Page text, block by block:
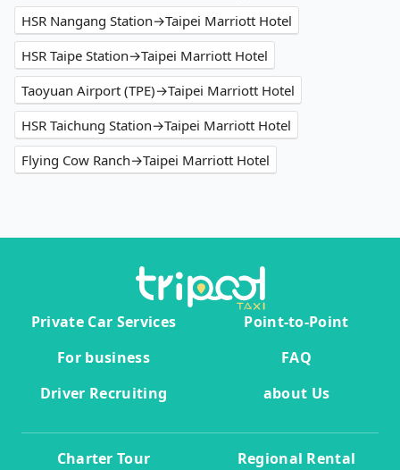
HSR Nangang Station→Taipei Marriott Hotel
HSR Taipe Station→Taipei Marriott Hotel
Taoyuan Airport (TPE)→Taipei Marriott Hotel
HSR Taichung Station→Taipei Marriott Hotel
Flying Cow Ranch→Taipei Marriott Hotel
Private Car Services
Point-to-Point
For business
FAQ
Driver Recruiting
about Us
Charter Tour Regional Rental